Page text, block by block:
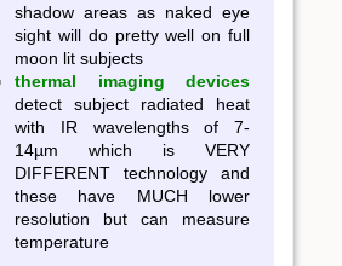
shadow areas as naked eye
sight will do pretty well on full
moon lit subjects
thermal imaging devices
detect subject radiated heat
with IR wavelengths of 7-
14µm which is VERY
DIFFERENT technology and
these have MUCH lower
resolution but can measure
temperature